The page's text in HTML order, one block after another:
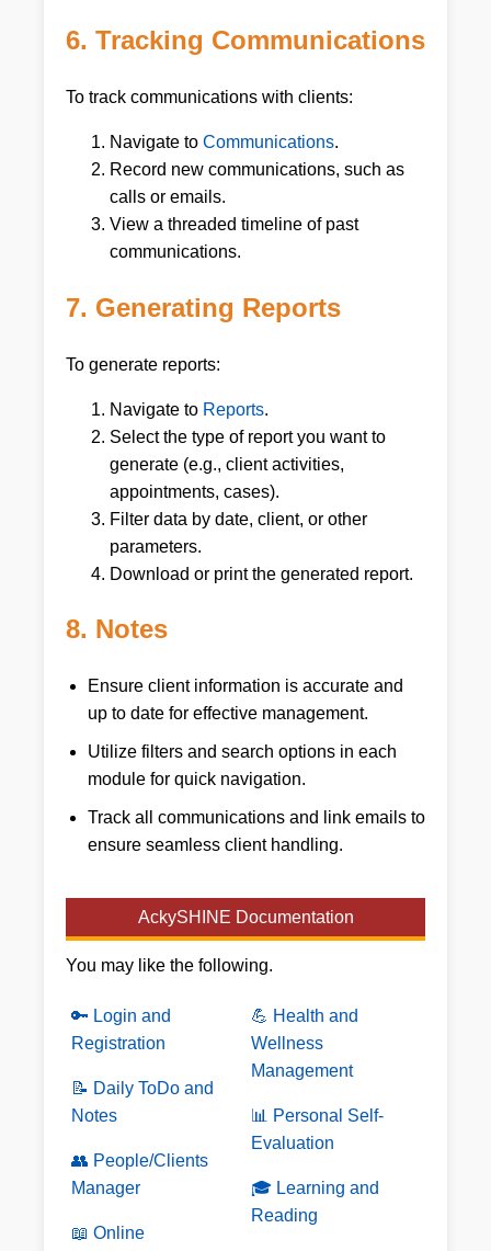
6. Tracking Communications
To track communications with clients:
Navigate to Communications.
Record new communications, such as
calls or emails.
View a threaded timeline of past
communications.
7. Generating Reports
To generate reports:
Navigate to Reports.
Select the type of report you want to
generate (e.g., client activities,
appointments, cases).
Filter data by date, client, or other
parameters.
Download or print the generated report.
8. Notes
Ensure client information is accurate and
up to date for effective management.
Utilize filters and search options in each
module for quick navigation.
Track all communications and link emails to
ensure seamless client handling.
AckySHINE Documentation
You may like the following.
🔑 Login and
Registration
📝 Daily ToDo and
Notes
👥 People/Clients
Manager
📖 Online
💪 Health and
Wellness
Management
📊 Personal Self-
Evaluation
🎓 Learning and
Reading